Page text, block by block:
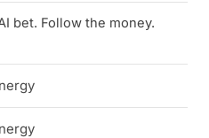
bet. Follow the money.